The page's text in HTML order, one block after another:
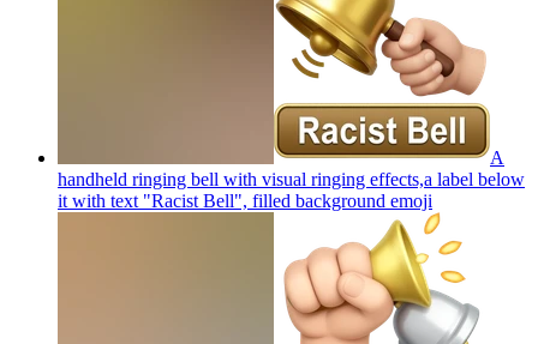
A
handheld ringing bell with visual ringing effects,a label below
it with text "Racist Bell", filled background emoji